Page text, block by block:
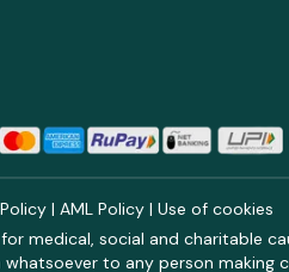
| AML Policy | Use of cookies
medical, social and charitable
to any person making